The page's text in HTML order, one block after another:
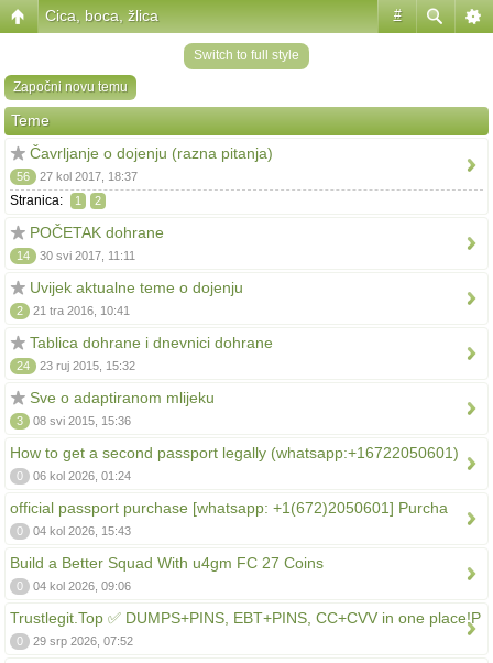
#
Cica, boca, žlica
Switch to full style
Započni novu temu
Teme
Čavrljanje o dojenju (razna pitanja)
56 27 kol 2017, 18:37
Stranica: 1 2
POČETAK dohrane
14 30 svi 2017, 11:11
Uvijek aktualne teme o dojenju
2 21 tra 2016, 10:41
Tablica dohrane i dnevnici dohrane
24 23 ruj 2015, 15:32
Sve o adaptiranom mlijeku
3 08 svi 2015, 15:36
How to get a second passport legally (whatsapp:+16722050601)
0 06 kol 2026, 01:24
official passport purchase [whatsapp: +1(672)2050601] Purcha
0 04 kol 2026, 15:43
Build a Better Squad With u4gm FC 27 Coins
0 04 kol 2026, 09:06
Trustlegit.Top ✅ DUMPS+PINS, EBT+PINS, CC+CVV in one place!P
0 29 srp 2026, 07:52